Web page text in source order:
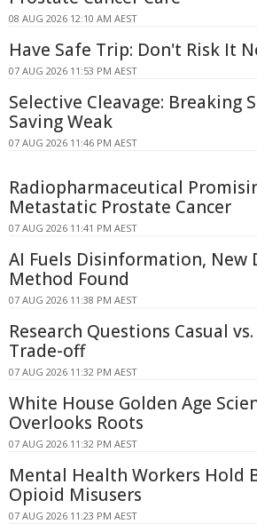
08 AUG 2026 12:10 AM AEST
Have Safe Trip: Don't Risk It
07 AUG 2026 11:53 PM AEST
Selective Cleavage: Breaking
Saving Weak
07 AUG 2026 11:46 PM AEST
Radiopharmaceutical
Metastatic Prostate Cancer
07 AUG 2026 11:41 PM AEST
AI Fuels Disinformation, New
Method Found
07 AUG 2026 11:38 PM AEST
Research Questions Casual
Trade-off
07 AUG 2026 11:32 PM AEST
White House Golden Age
Overlooks Roots
07 AUG 2026 11:32 PM AEST
Mental Health Workers Hold
Opioid Misusers
07 AUG 2026 11:23 PM AEST